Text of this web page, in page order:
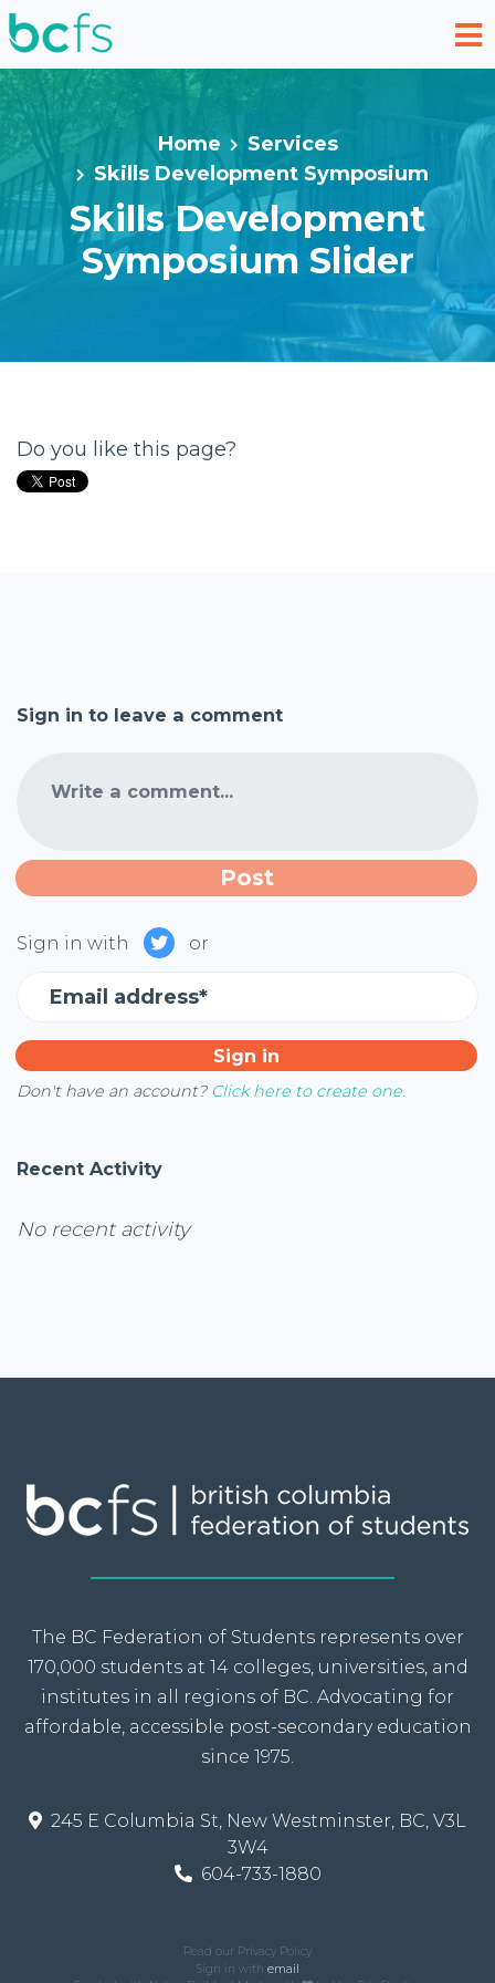
Skip to main content
Home
Services
Skills Development Symposium
Skills Development
Symposium Slider
Do you like this page?
Sign in to leave a comment
Write a comment...
Sign in with or
Email address*
Don't have an account? Click here to create one.
Recent Activity
No recent activity
The BC Federation of Students represents over
170,000 students at 14 colleges, universities, and
institutes in all regions of BC. Advocating for
affordable, accessible post-secondary education
since 1975.
245 E Columbia St, New Westminster, BC, V3L
3W4
604-733-1880
Read our Privacy Policy
Sign in with email